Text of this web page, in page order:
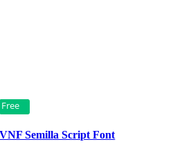
Free
VNF Semilla Script Font